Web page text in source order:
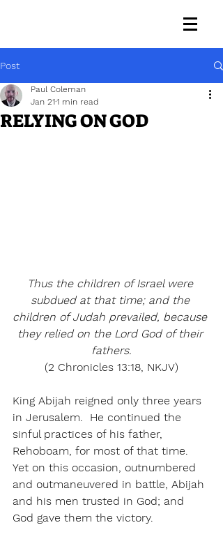
Post
RELYING ON GOD
Paul Coleman
Jan 211 min read
Thus the children of Israel were
subdued at that time; and the
children of Judah prevailed, because
they relied on the Lord God of their
fathers.
(2 Chronicles 13:18, NKJV)
King Abijah reigned only three years
in Jerusalem.  He continued the
sinful practices of his father,
Rehoboam, for most of that time.
Yet on this occasion, outnumbered
and outmaneuvered in battle, Abijah
and his men trusted in God; and
God gave them the victory.